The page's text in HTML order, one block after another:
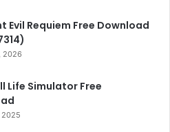
Evil Requiem Free Download
2026
Life Simulator Free
2025